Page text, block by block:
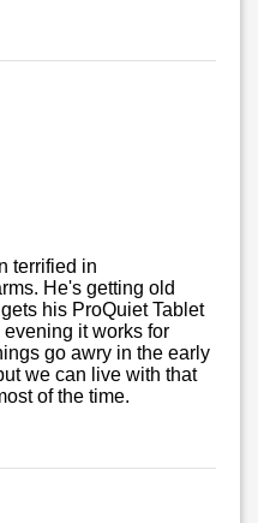
terrified in
He's getting old
his ProQuiet Tablet
it works for
go awry in the early
we can live with that
of the time.